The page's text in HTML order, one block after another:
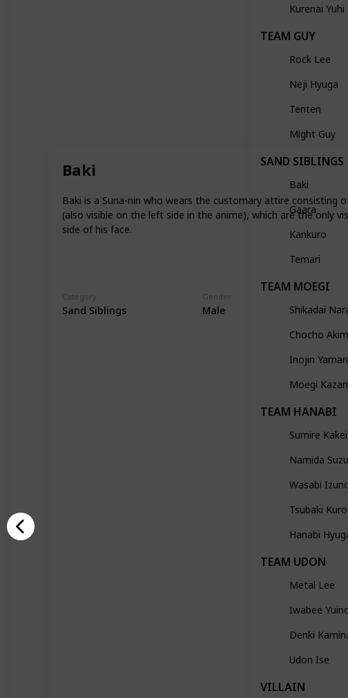
Baki
Baki is a Suna-nin who wears the customary attire consisting
(also visible on the left side in the anime), which are the only
side of his face.
Category
Sand Siblings
Gender
Male
Kurenai Yuhi
TEAM GUY
Rock Lee
Neji Hyuga
Tenten
Might Guy
SAND SIBLINGS
Baki
Gaara
Kankuro
Temari
TEAM MOEGI
Shikadai
Chocho
Inojin
Moegi
TEAM HANABI
Sumire Kakei
Namida
Wasabi
Tsubaki
Hanabi
TEAM UDON
Metal Lee
Iwabee
Denki
Udon Ise
VILLAIN